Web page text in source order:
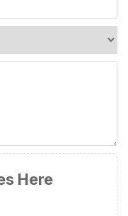
Here